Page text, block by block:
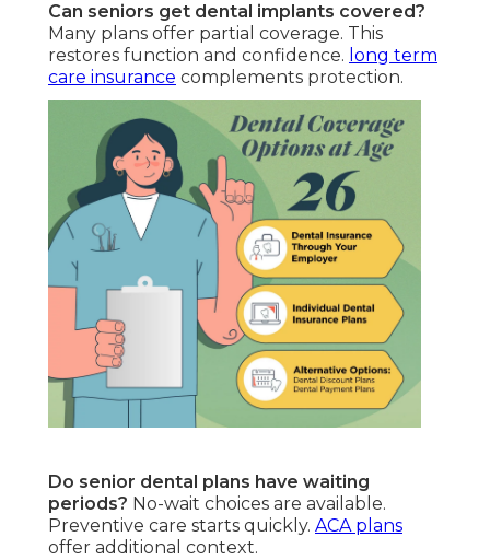
Can seniors get dental implants covered?
Many plans offer partial coverage. This
restores function and confidence. long term
care insurance complements protection.
Do senior dental plans have waiting
periods? No-wait choices are available.
Preventive care starts quickly. ACA plans
offer additional context.